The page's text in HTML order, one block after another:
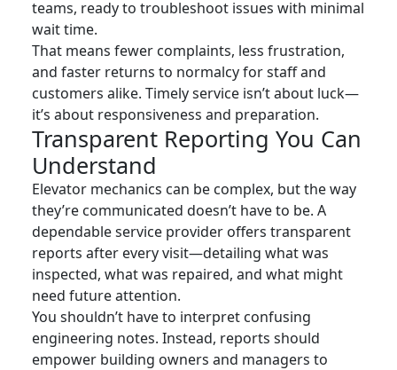
teams, ready to troubleshoot issues with minimal
wait time.
That means fewer complaints, less frustration,
and faster returns to normalcy for staff and
customers alike. Timely service isn’t about luck—
it’s about responsiveness and preparation.
Transparent Reporting You Can
Understand
Elevator mechanics can be complex, but the way
they’re communicated doesn’t have to be. A
dependable service provider offers transparent
reports after every visit—detailing what was
inspected, what was repaired, and what might
need future attention.
You shouldn’t have to interpret confusing
engineering notes. Instead, reports should
empower building owners and managers to